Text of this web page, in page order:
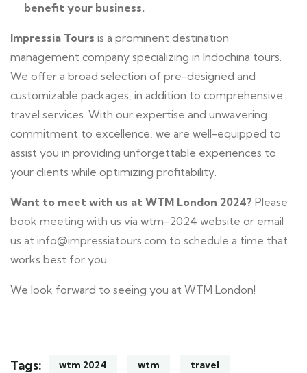
benefit your business.
Impressia Tours is a prominent destination
management company specializing in Indochina tours.
We offer a broad selection of pre-designed and
customizable packages, in addition to comprehensive
travel services. With our expertise and unwavering
commitment to excellence, we are well-equipped to
assist you in providing unforgettable experiences to
your clients while optimizing profitability.
Want to meet with us at WTM London 2024? Please
book meeting with us via wtm-2024 website or email
us at info@impressiatours.com to schedule a time that
works best for you.
We look forward to seeing you at WTM London!
Tags: wtm 2024 wtm travel